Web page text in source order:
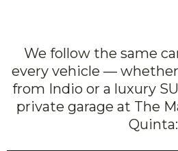
We follow the same
every vehicle —
from Indio or a luxury
private garage at The
Quinta: